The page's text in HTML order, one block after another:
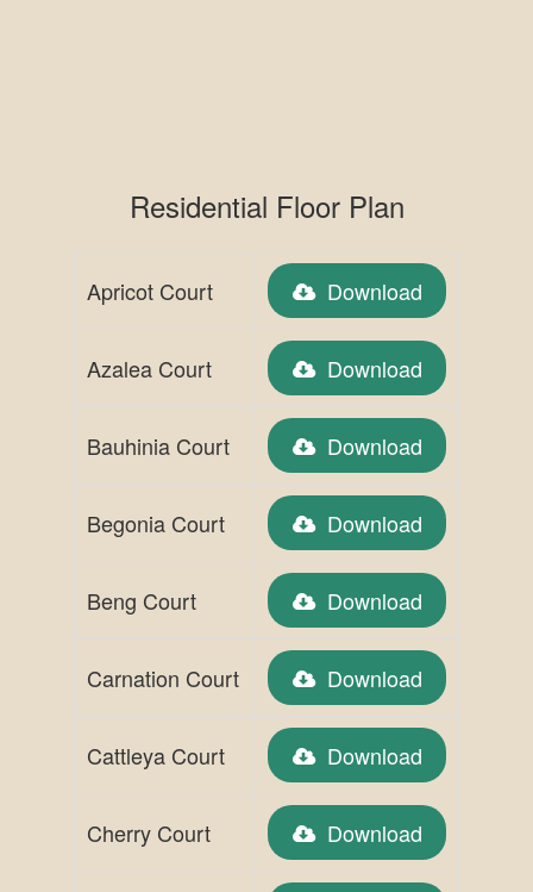
Residential Floor Plan
Apricot Court Download
Azalea Court Download
Bauhinia Court Download
Begonia Court Download
Beng Court Download
Carnation Court Download
Cattleya Court Download
Cherry Court Download